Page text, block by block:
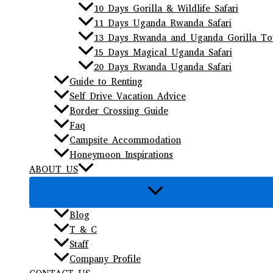
10 Days Gorilla & Wildlife Safari
11 Days Uganda Rwanda Safari
13 Days Rwanda and Uganda Gorilla
15 Days Magical Uganda Safari
20 Days Rwanda Uganda Safari
Guide to Renting
Self Drive Vacation Advice
Border Crossing Guide
Faq
Campsite Accommodation
Honeymoon Inspirations
ABOUT US
Blog
T & C
Staff
Company Profile